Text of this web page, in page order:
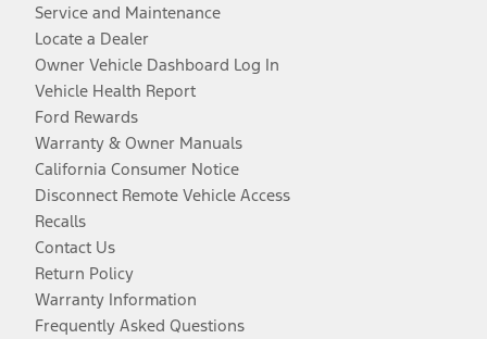
Service and Maintenance
Locate a Dealer
Owner Vehicle Dashboard Log In
Vehicle Health Report
Ford Rewards
Warranty & Owner Manuals
California Consumer Notice
Disconnect Remote Vehicle Access
Recalls
Contact Us
Return Policy
Warranty Information
Frequently Asked Questions